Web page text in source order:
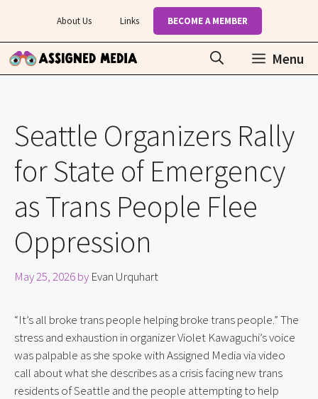
content
About Us Links BECOME A MEMBER
Menu
Seattle Organizers Rally
for State of Emergency
as Trans People Flee
Oppression
May 25, 2026by Evan Urquhart
“It’s all broke trans people helping broke trans people.” The
stress and exhaustion in organizer Violet Kawaguchi’s voice
was palpable as she spoke with Assigned Media via video
call about what she describes as a crisis facing new trans
residents of Seattle and the people attempting to help